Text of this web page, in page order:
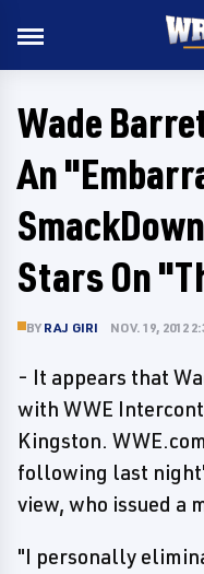
Wade
An
Stars On
BY RAJ GIRI NOV. 19, 2012
- It appears that
with WWE
Kingston.
following last
view, who issued a
"I personally